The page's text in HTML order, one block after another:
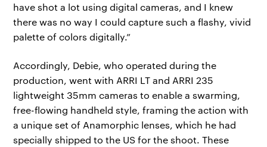
have shot a lot using digital cameras, and I knew
there was no way I could capture such a flashy, vivid
palette of colors digitally.”
Accordingly, Debie, who operated during the
production, went with ARRI LT and ARRI 235
lightweight 35mm cameras to enable a swarming,
free-flowing handheld style, framing the action with
a unique set of Anamorphic lenses, which he had
specially shipped to the US for the shoot. These